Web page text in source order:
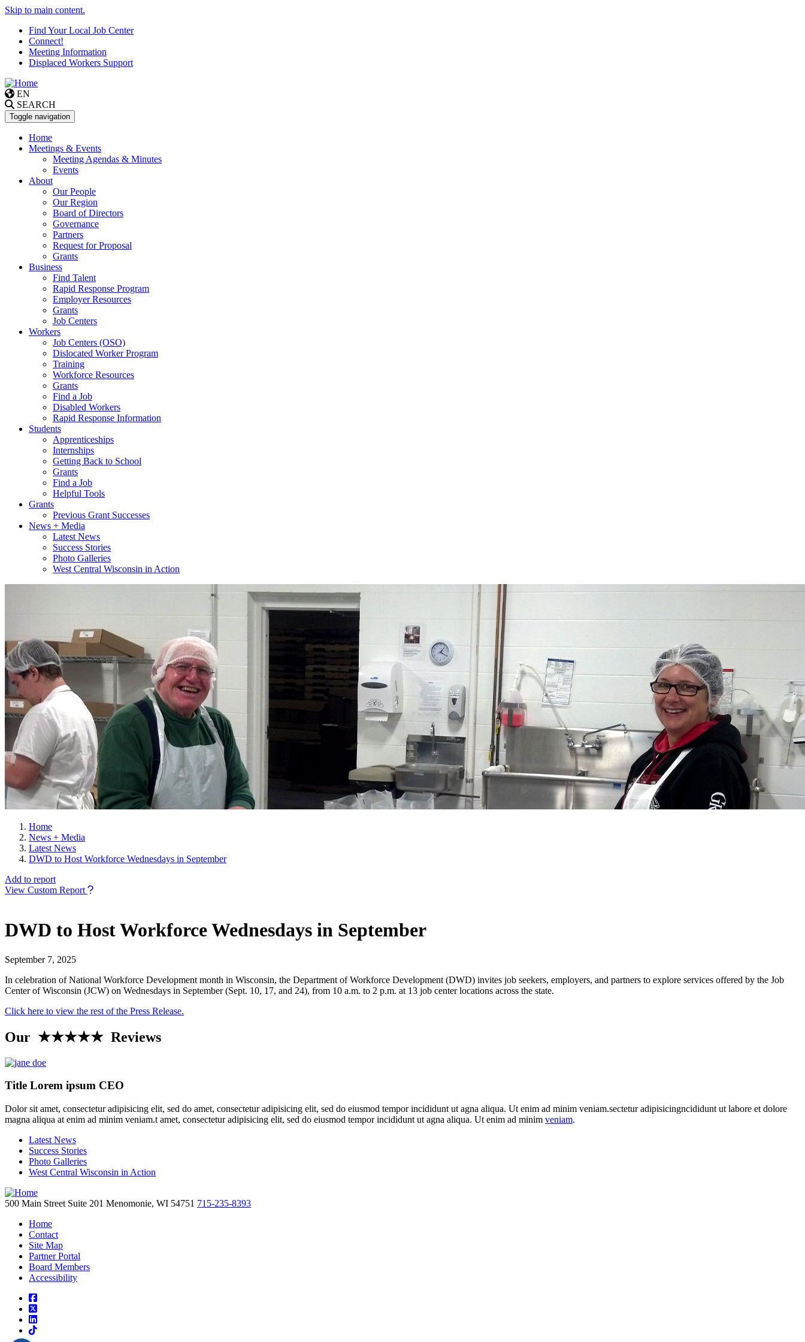
Skip to main content.
Find Your Local Job Center
Connect!
Meeting Information
Displaced Workers Support
EN
SEARCH
Toggle navigation
Home
Meetings & Events
Meeting Agendas & Minutes
Events
About
Our People
Our Region
Board of Directors
Governance
Partners
Request for Proposal
Grants
Business
Find Talent
Rapid Response Program
Employer Resources
Grants
Job Centers
Workers
Job Centers (OSO)
Dislocated Worker Program
Training
Workforce Resources
Grants
Find a Job
Disabled Workers
Rapid Response Information
Students
Apprenticeships
Internships
Getting Back to School
Grants
Find a Job
Helpful Tools
Grants
Previous Grant Successes
News + Media
Latest News
Success Stories
Photo Galleries
West Central Wisconsin in Action
Home
News + Media
Latest News
DWD to Host Workforce Wednesdays in September
Add to report
View Custom Report
DWD to Host Workforce Wednesdays in September
September 7, 2025
In celebration of National Workforce Development month in Wisconsin, the Department of Workforce Development (DWD) invites job seekers, employers, and partners to explore services offered by the Job
Center of Wisconsin (JCW) on Wednesdays in September (Sept. 10, 17, and 24), from 10 a.m. to 2 p.m. at 13 job center locations across the state.
Click here to view the rest of the Press Release.
Our ★★★★★ Reviews
Title Lorem ipsum CEO
Dolor sit amet, consectetur adipisicing elit, sed do amet, consectetur adipisicing elit, sed do eiusmod tempor incididunt ut agna aliqua. Ut enim ad minim veniam.sectetur adipisicingncididunt ut labore et dolore
magna aliqua at enim ad minim veniam.t amet, consectetur adipisicing elit, sed do eiusmod tempor incididunt ut agna aliqua. Ut enim ad minim veniam.
Latest News
Success Stories
Photo Galleries
West Central Wisconsin in Action
500 Main Street Suite 201 Menomonie, WI 54751 715-235-8393
Home
Contact
Site Map
Partner Portal
Board Members
Accessibility
square-facebook
square-x-twitter
linkedin
tiktok